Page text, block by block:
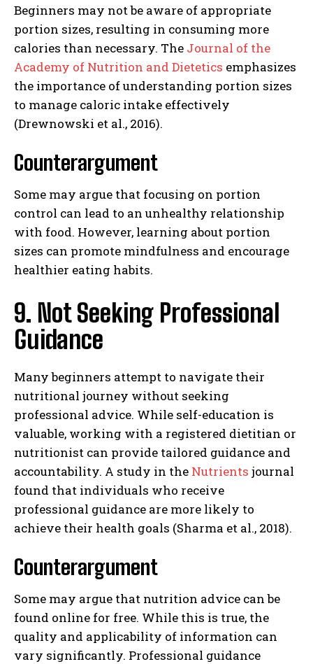
Beginners may not be aware of appropriate
portion sizes, resulting in consuming more
calories than necessary. The Journal of the
Academy of Nutrition and Dietetics emphasizes
the importance of understanding portion sizes
to manage caloric intake effectively
(Drewnowski et al., 2016).
Counterargument
Some may argue that focusing on portion
control can lead to an unhealthy relationship
with food. However, learning about portion
sizes can promote mindfulness and encourage
healthier eating habits.
9. Not Seeking Professional
Guidance
Many beginners attempt to navigate their
nutritional journey without seeking
professional advice. While self-education is
valuable, working with a registered dietitian or
nutritionist can provide tailored guidance and
accountability. A study in the Nutrients journal
found that individuals who receive
professional guidance are more likely to
achieve their health goals (Sharma et al., 2018).
Counterargument
Some may argue that nutrition advice can be
found online for free. While this is true, the
quality and applicability of information can
vary significantly. Professional guidance